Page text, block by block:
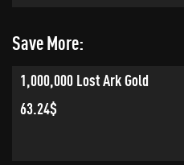
Save More:
1,000,000 Lost Ark Gold
63.24$